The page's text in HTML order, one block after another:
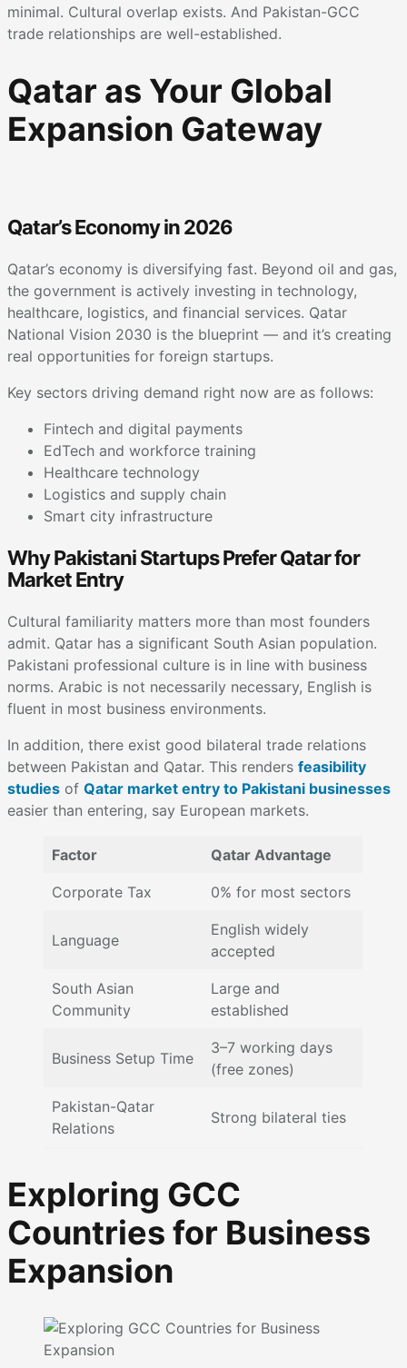
minimal. Cultural overlap exists. And Pakistan-GCC
trade relationships are well-established.
Qatar as Your Global
Expansion Gateway
Qatar’s Economy in 2026
Qatar’s economy is diversifying fast. Beyond oil and gas,
the government is actively investing in technology,
healthcare, logistics, and financial services. Qatar
National Vision 2030 is the blueprint — and it’s creating
real opportunities for foreign startups.
Key sectors driving demand right now are as follows:
Fintech and digital payments
EdTech and workforce training
Healthcare technology
Logistics and supply chain
Smart city infrastructure
Why Pakistani Startups Prefer Qatar for
Market Entry
Cultural familiarity matters more than most founders
admit. Qatar has a significant South Asian population.
Pakistani professional culture is in line with business
norms. Arabic is not necessarily necessary, English is
fluent in most business environments.
In addition, there exist good bilateral trade relations
between Pakistan and Qatar. This renders feasibility
studies of Qatar market entry to Pakistani businesses
easier than entering, say European markets.
Factor Qatar Advantage
Corporate Tax 0% for most sectors
Language
English widely
accepted
South Asian
Community
Large and
established
Business Setup Time
3–7 working days
(free zones)
Pakistan-Qatar
Relations
Strong bilateral ties
Exploring GCC
Countries for Business
Expansion